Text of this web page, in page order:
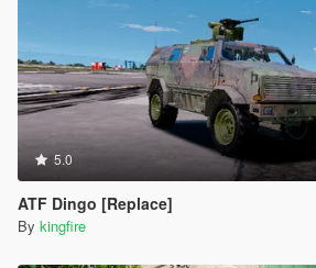
5.0
ATF Dingo [Replace]
By kingfire